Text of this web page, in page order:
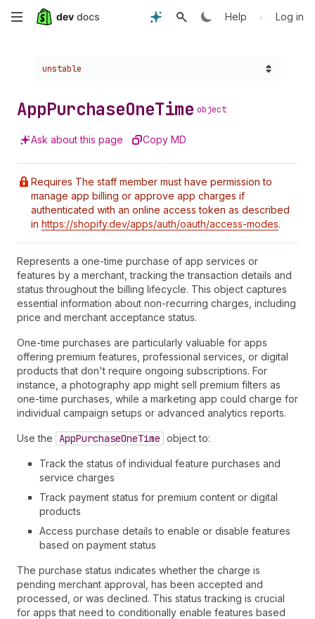
Skip
content
Help • Log in
Choose a version:
unstable
AppPurchaseOneTime object
Ask about this page Copy MD
Requires The staff member must have permission to
manage app billing or approve app charges if
authenticated with an online access token as described
in https://shopify.dev/apps/auth/oauth/access-modes.
Represents a one-time purchase of app services or
features by a merchant, tracking the transaction details and
status throughout the billing lifecycle. This object captures
essential information about non-recurring charges, including
price and merchant acceptance status.
One-time purchases are particularly valuable for apps
offering premium features, professional services, or digital
products that don't require ongoing subscriptions. For
instance, a photography app might sell premium filters as
one-time purchases, while a marketing app could charge for
individual campaign setups or advanced analytics reports.
Use the AppPurchaseOneTime object to:
Track the status of individual feature purchases and
service charges
Track payment status for premium content or digital
products
Access purchase details to enable or disable features
based on payment status
The purchase status indicates whether the charge is
pending merchant approval, has been accepted and
processed, or was declined. This status tracking is crucial
for apps that need to conditionally enable features based